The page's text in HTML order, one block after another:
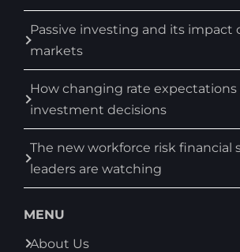
Passive investing and its impact
markets
How changing rate expectations
investment decisions
The new workforce risk financial
leaders are watching
MENU
About Us